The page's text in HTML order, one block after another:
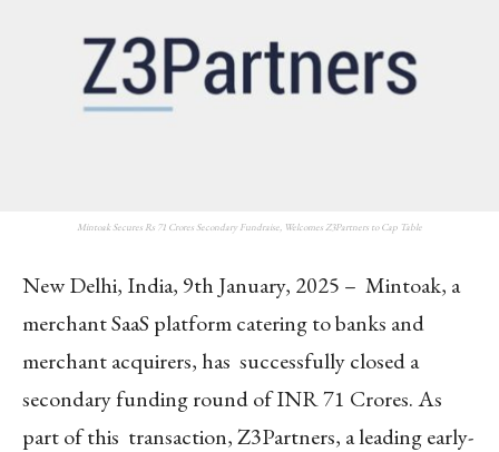
Mintoak Secures Rs 71 Crores Secondary Fundraise, Welcomes Z3Partners to Cap Table
New Delhi, India, 9th January, 2025 – Mintoak, a
merchant SaaS platform catering to banks and
merchant acquirers, has successfully closed a
secondary funding round of INR 71 Crores. As
part of this transaction, Z3Partners, a leading early-